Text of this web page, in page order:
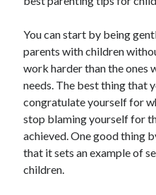
Archives
May 2026
August 2024
September 2023
July 2023
November 2022
July 2022
November 2021
October 2021
You can start by being
parents with children
work harder than the ones
needs. The best thing that
congratulate yourself for
stop blaming yourself for
achieved. One good thing
that it sets an example of
children.